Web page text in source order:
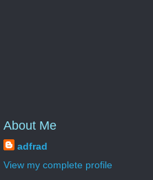
About Me
adfrad
View my complete profile